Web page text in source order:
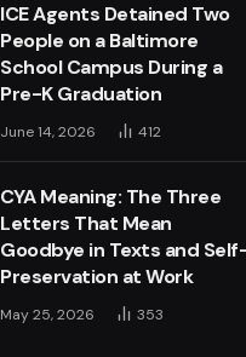
ICE Agents Detained Two
People on a Baltimore
School Campus During a
Pre-K Graduation
June 14, 2026 412
CYA Meaning: The Three
Letters That Mean
Goodbye in Texts and
Preservation at Work
May 25, 2026 353